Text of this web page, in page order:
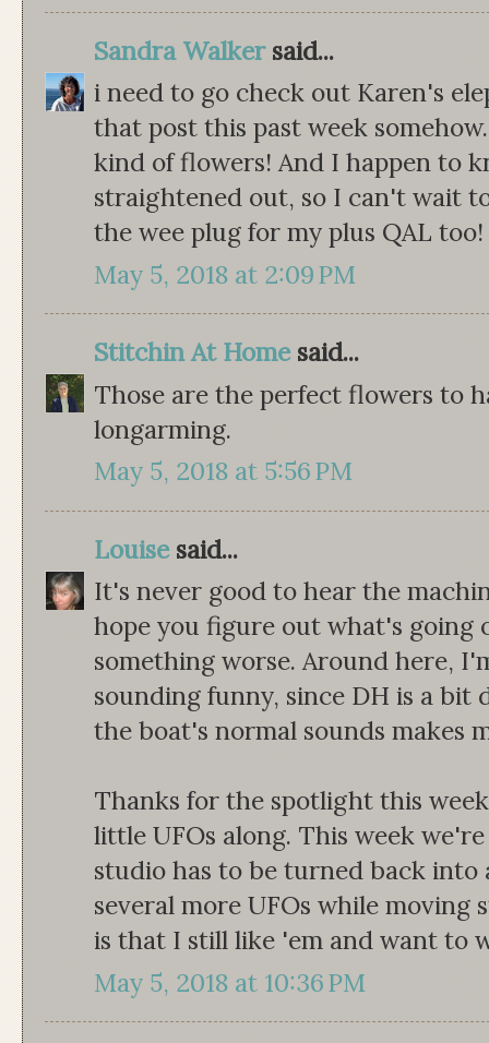
Sandra Walkersaid...
i need to go check out Karen's
that post this past week
kind of flowers! And I happen to
straightened out, so I can't wait
the wee plug for my plus QAL
May 5, 2018 at 2:09 PM
Stitchin At Homesaid...
Those are the perfect flowers to
longarming.
May 5, 2018 at 5:56 PM
Louisesaid...
It's never good to hear the
hope you figure out what's going
something worse. Around here,
sounding funny, since DH is a bit
the boat's normal sounds makes
Thanks for the spotlight this
little UFOs along. This week
studio has to be turned back
several more UFOs while
is that I still like 'em and want to
May 5, 2018 at 10:36 PM